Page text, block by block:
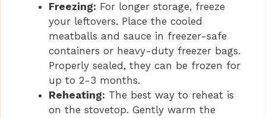
Freezing: For longer storage, freeze
your leftovers. Place the cooled
meatballs and sauce in freezer-safe
containers or heavy-duty freezer bags.
Properly sealed, they can be frozen for
up to 2-3 months.
Reheating: The best way to reheat is
on the stovetop. Gently warm the